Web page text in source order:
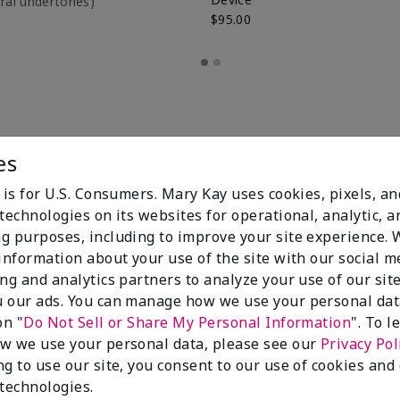
$95.00
100%
of respondents
would recommend
this to a friend
for U.S. Consumers. Mary Kay uses cookies, pixels,
on its websites for operational, analytic,
purposes, including to improve your site experience.
about your use of the site with our social
and analytics partners to analyze your use of our
our ads. You can manage how we use your personal
"Do Not Sell or Share My Personal Information". To
we use your personal data, please see our Privacy
to use our site, you consent to our use of cookies